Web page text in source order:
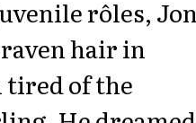
rôles,
hair in
of the